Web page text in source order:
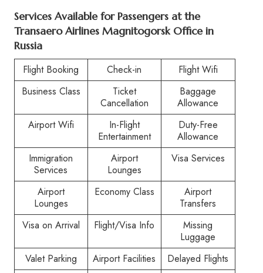
Services Available for Passengers at the
Transaero Airlines Magnitogorsk Office in
Russia
Flight Booking
Check-in
Flight Wifi
Business Class
Ticket
Cancellation
Baggage
Allowance
Airport Wifi
In-Flight
Entertainment
Duty-Free
Allowance
Immigration
Services
Airport
Lounges
Visa Services
Airport
Lounges
Economy Class
Airport
Transfers
Visa on Arrival
Flight/Visa Info
Missing
Luggage
Valet Parking
Airport Facilities
Delayed Flights